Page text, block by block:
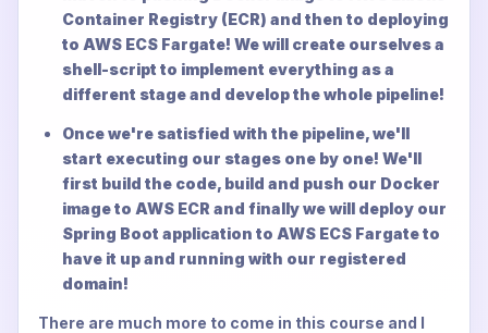
Container Registry (ECR) and then to deploying
to AWS ECS Fargate! We will create ourselves a
shell-script to implement everything as a
different stage and develop the whole pipeline!
Once we're satisfied with the pipeline, we'll
start executing our stages one by one! We'll
first build the code, build and push our Docker
image to AWS ECR and finally we will deploy our
Spring Boot application to AWS ECS Fargate to
have it up and running with our registered
domain!
There are much more to come in this course and I